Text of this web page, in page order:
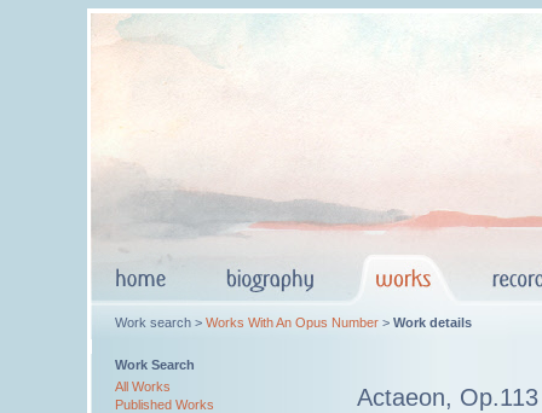
Work search > Works With An Opus Number > Work details
Work Search
All Works
Published Works
Actaeon, Op.113